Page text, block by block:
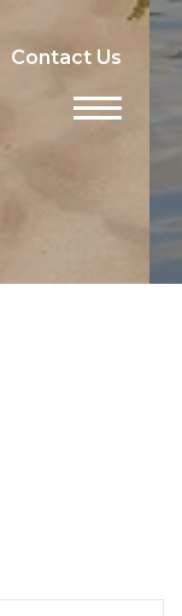
Contact Us
Menu